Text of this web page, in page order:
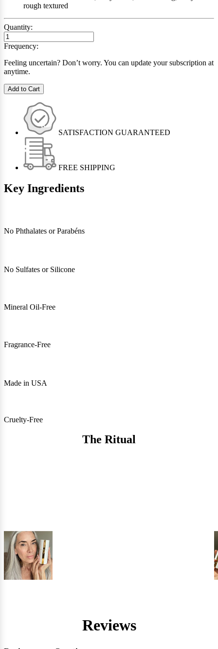
rough textured
Quantity:
Frequency:
Feeling uncertain? Don’t worry. You can update your subscription at
anytime.
Add to Cart
SATISFACTION GUARANTEED
FREE SHIPPING
Key Ingredients
No Phthalates or Parabéns
No Sulfates or Silicone
Mineral Oil-Free
Fragrance-Free
Made in USA
Cruelty-Free
The Ritual
Reviews